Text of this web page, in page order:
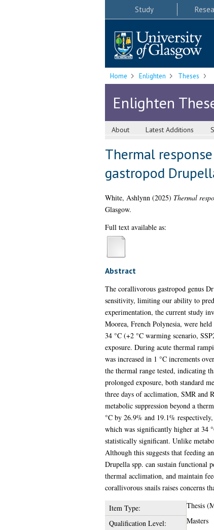
Study
Home Enlighten Theses
Enlighten
About Latest Additions
Thermal
gastropod
White, Ashlynn(2025) Thermal
Glasgow.
Full text available as:
Abstract
The corallivorous gastropod genus
sensitivity, limiting our ability to
experimentation, the current study
Moorea, French Polynesia, were
34 °C (+2 °C warming scenario,
exposure. During acute thermal
was increased in 1 °C increments
the thermal range tested, indicating
prolonged exposure, both standard
three days of acclimation, SMR and
metabolic suppression beyond a
°C by 26.9% and 19.1%
which was significantly higher at 34
statistically significant. Unlike
Although this suggests that feeding
Drupella spp. can sustain functional
thermal acclimation, and maintain
corallivorous snails raises concerns
Item Type:
Thesis
Qualification Level:
Masters